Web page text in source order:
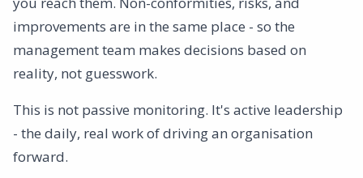
improvements are in the same place - so the
management team makes decisions based on
reality, not guesswork.
This is not passive monitoring. It's active leadership
- the daily, real work of driving an organisation
forward.